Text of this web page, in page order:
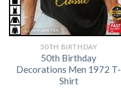
50TH BIRTHDAY
50th Birthday
Decorations Men 1972 T-
Shirt